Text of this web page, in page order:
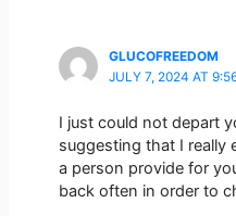
GLUCOFREEDOM
JULY 7, 2024 AT
I just could not depart
suggesting that I really
a person provide for
back often in order to